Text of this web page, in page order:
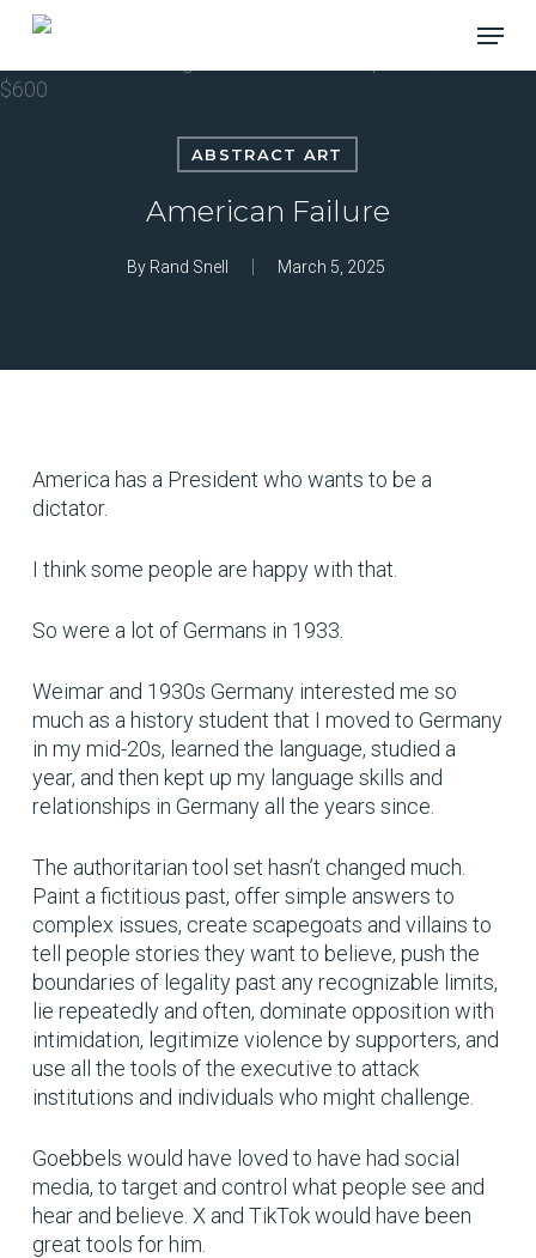
Skip
main
content
Menu
ABSTRACT ART
American Failure
By Rand Snell March 5, 2025
America has a President who wants to be a
dictator.
I think some people are happy with that.
So were a lot of Germans in 1933.
Weimar and 1930s Germany interested me so
much as a history student that I moved to Germany
in my mid-20s, learned the language, studied a
year, and then kept up my language skills and
relationships in Germany all the years since.
The authoritarian tool set hasn’t changed much.
Paint a fictitious past, offer simple answers to
complex issues, create scapegoats and villains to
tell people stories they want to believe, push the
boundaries of legality past any recognizable limits,
lie repeatedly and often, dominate opposition with
intimidation, legitimize violence by supporters, and
use all the tools of the executive to attack
institutions and individuals who might challenge.
Goebbels would have loved to have had social
media, to target and control what people see and
hear and believe. X and TikTok would have been
great tools for him.